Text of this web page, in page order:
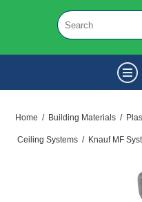
Home / Building Materials /
Ceiling Systems / Knauf MF